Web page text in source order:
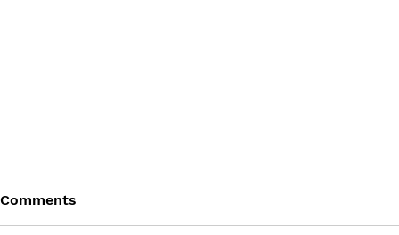
Comments